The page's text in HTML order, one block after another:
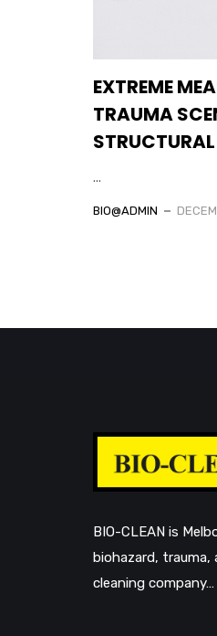
EXTREME
TRAUMA
...
BIO@ADMIN
BIO-CLEAN is
biohazard, trauma,
cleaning company…